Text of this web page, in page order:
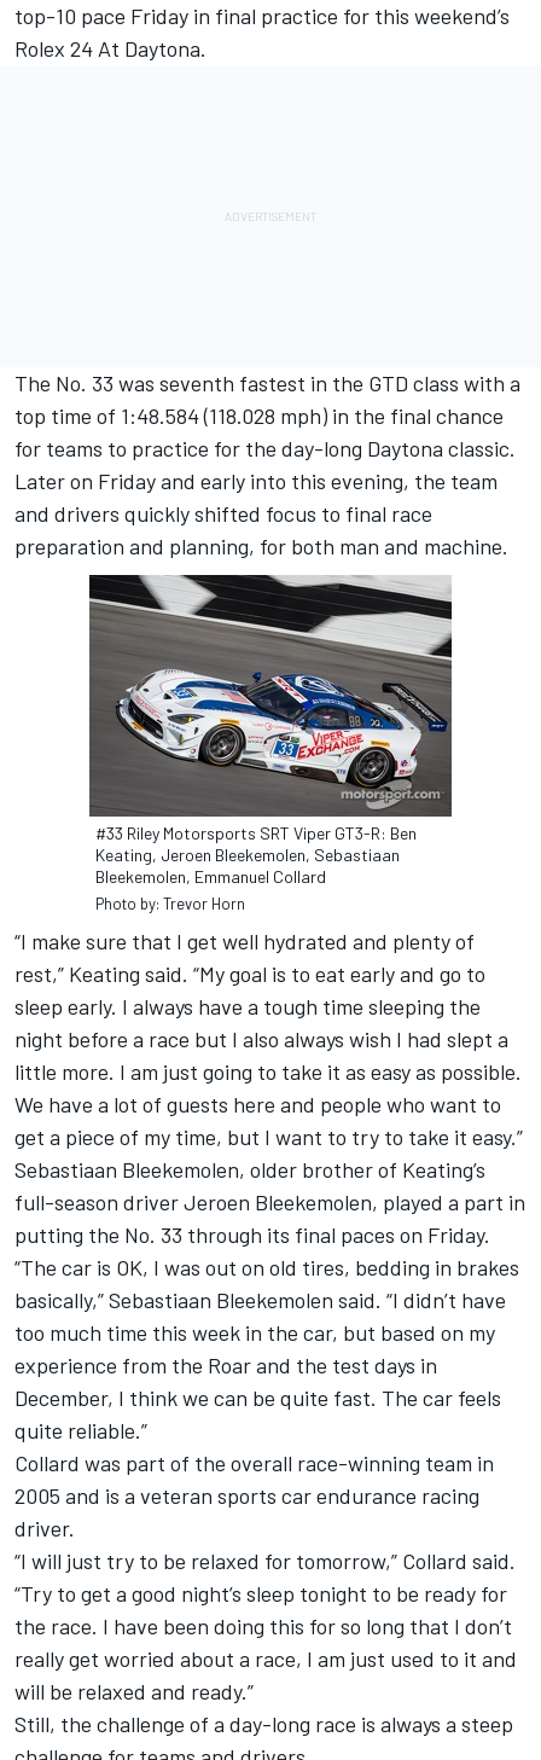
top-10 pace Friday in final practice for this weekend’s
Rolex 24 At Daytona.
The No. 33 was seventh fastest in the GTD class with a
top time of 1:48.584 (118.028 mph) in the final chance
for teams to practice for the day-long Daytona classic.
Later on Friday and early into this evening, the team
and drivers quickly shifted focus to final race
preparation and planning, for both man and machine.
#33 Riley Motorsports SRT Viper GT3-R: Ben
Keating, Jeroen Bleekemolen, Sebastiaan
Bleekemolen, Emmanuel Collard
Photo by: Trevor Horn
“I make sure that I get well hydrated and plenty of
rest,” Keating said. “My goal is to eat early and go to
sleep early. I always have a tough time sleeping the
night before a race but I also always wish I had slept a
little more. I am just going to take it as easy as possible.
We have a lot of guests here and people who want to
get a piece of my time, but I want to try to take it easy.”
Sebastiaan Bleekemolen, older brother of Keating’s
full-season driver Jeroen Bleekemolen, played a part in
putting the No. 33 through its final paces on Friday.
“The car is OK, I was out on old tires, bedding in brakes
basically,” Sebastiaan Bleekemolen said. “I didn’t have
too much time this week in the car, but based on my
experience from the Roar and the test days in
December, I think we can be quite fast. The car feels
quite reliable.”
Collard was part of the overall race-winning team in
2005 and is a veteran sports car endurance racing
driver.
“I will just try to be relaxed for tomorrow,” Collard said.
“Try to get a good night’s sleep tonight to be ready for
the race. I have been doing this for so long that I don’t
really get worried about a race, I am just used to it and
will be relaxed and ready.”
Still, the challenge of a day-long race is always a steep